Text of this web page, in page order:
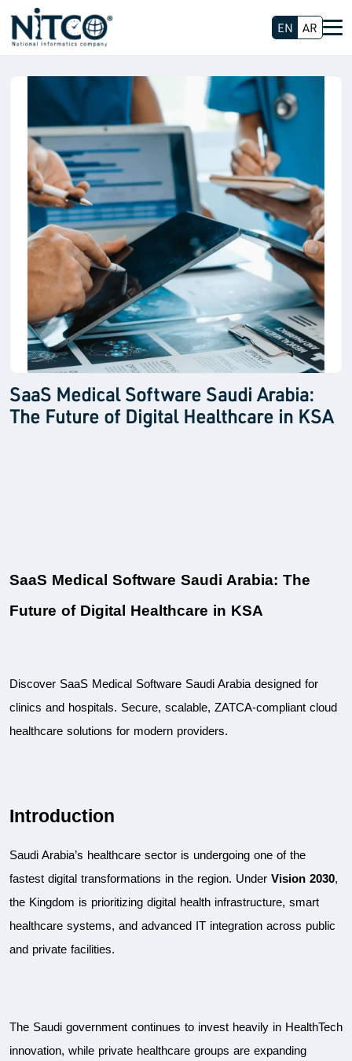
EN AR
SaaS Medical Software Saudi Arabia:
The Future of Digital Healthcare in KSA
SaaS Medical Software Saudi Arabia: The
Future of Digital Healthcare in KSA
Discover SaaS Medical Software Saudi Arabia designed for
clinics and hospitals. Secure, scalable, ZATCA-compliant cloud
healthcare solutions for modern providers.
Introduction
Saudi Arabia’s healthcare sector is undergoing one of the
fastest digital transformations in the region. Under Vision 2030,
the Kingdom is prioritizing digital health infrastructure, smart
healthcare systems, and advanced IT integration across public
and private facilities.
The Saudi government continues to invest heavily in HealthTech
innovation, while private healthcare groups are expanding